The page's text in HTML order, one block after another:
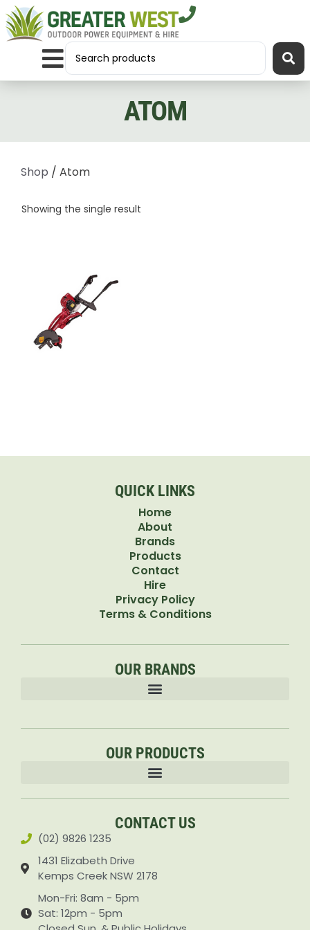
ATOM
Shop / Atom
Showing the single result
QUICK LINKS
Home
About
Brands
Products
Contact
Hire
Privacy Policy
Terms & Conditions
OUR BRANDS
OUR PRODUCTS
CONTACT US
(02) 9826 1235
1431 Elizabeth Drive
Kemps Creek NSW 2178
Mon-Fri: 8am - 5pm
Sat: 12pm - 5pm